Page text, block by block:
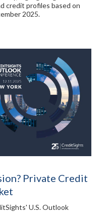
credit profiles based on
2025.
Private Credit
U.S. Outlook